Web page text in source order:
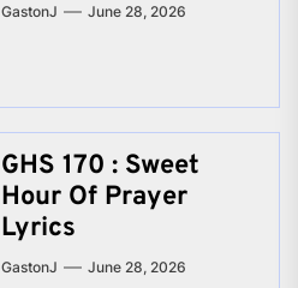
GastonJ June 28, 2026
GHS 170 : Sweet
Hour Of Prayer
Lyrics
GastonJ June 28, 2026